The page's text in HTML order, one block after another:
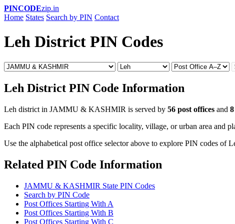
PINCODEzip.in
Home States Search by PIN Contact
Leh District PIN Codes
Leh District PIN Code Information
Leh district in JAMMU & KASHMIR is served by 56 post offices and
Each PIN code represents a specific locality, village, or urban area and
Use the alphabetical post office selector above to explore PIN codes of
Related PIN Code Information
JAMMU & KASHMIR State PIN Codes
Search by PIN Code
Post Offices Starting With A
Post Offices Starting With B
Post Offices Starting With C